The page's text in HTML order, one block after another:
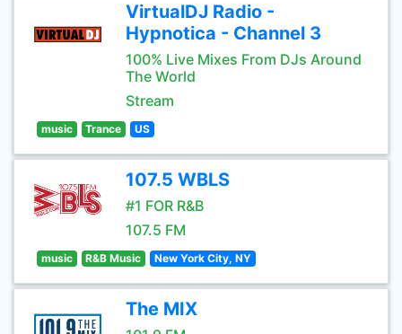
VirtualDJ Radio -
Hypnotica - Channel 3
100% Live Mixes From DJs Around
The World
Stream
music Trance US
107.5 WBLS
#1 FOR R&B
107.5 FM
music R&B Music New York City, NY
The MIX